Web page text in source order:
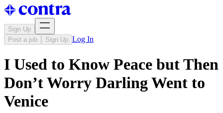
Sign Up
Post a job
Sign Up Log In
I Used to Know Peace but Then
Don’t Worry Darling Went to
Venice